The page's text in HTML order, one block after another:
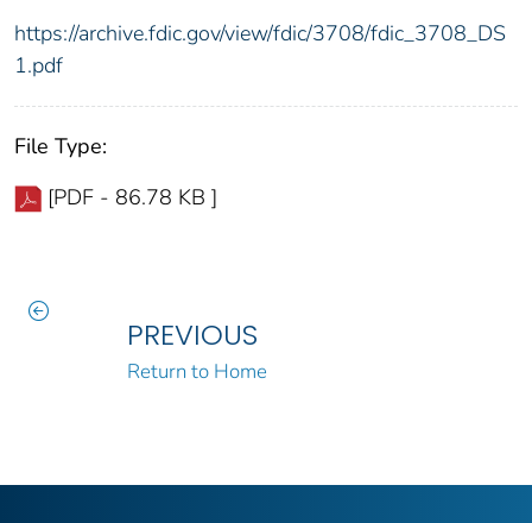
https://archive.fdic.gov/view/fdic/3708/fdic_3708_DS
1.pdf
File Type:
[PDF - 86.78 KB ]
PREVIOUS
Return to Home